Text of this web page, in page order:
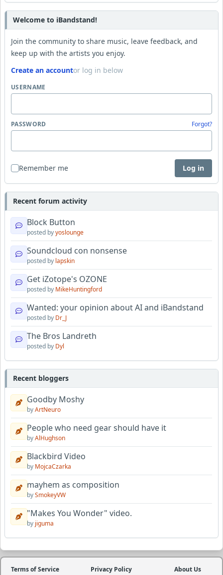
Welcome to iBandstand!
Join the community to share music, leave feedback, and
keep up with the artists you enjoy.
Create an accountor log in below
USERNAME
PASSWORD Forgot?
Remember me Log in
Recent forum activity
Block Button
posted byyoslounge
Soundcloud con nonsense
posted by lapskin
Get iZotope's OZONE
posted by MikeHuntingford
Wanted: your opinion about AI and iBandstand
posted by Dr_J
The Bros Landreth
posted by Dyl
Recent bloggers
Goodby Moshy
byArtNeuro
People who need gear should have it
byAlHughson
Blackbird Video
by MojcaCzarka
mayhem as composition
bySmokeyVW
"Makes You Wonder" video.
by jiguma
Terms of Service Privacy Policy About Us